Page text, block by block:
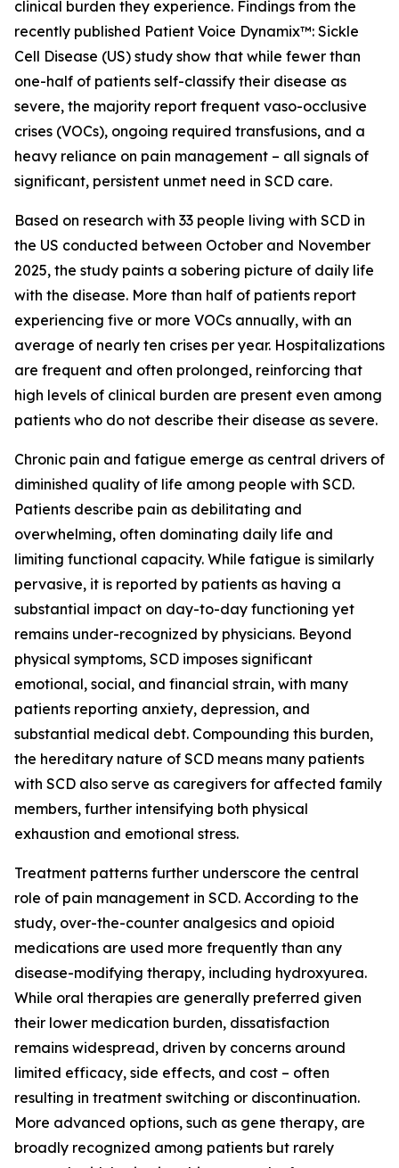
clinical burden they experience. Findings from the
recently published Patient Voice Dynamix™: Sickle
Cell Disease (US) study show that while fewer than
one-half of patients self-classify their disease as
severe, the majority report frequent vaso-occlusive
crises (VOCs), ongoing required transfusions, and a
heavy reliance on pain management – all signals of
significant, persistent unmet need in SCD care.
Based on research with 33 people living with SCD in
the US conducted between October and November
2025, the study paints a sobering picture of daily life
with the disease. More than half of patients report
experiencing five or more VOCs annually, with an
average of nearly ten crises per year. Hospitalizations
are frequent and often prolonged, reinforcing that
high levels of clinical burden are present even among
patients who do not describe their disease as severe.
Chronic pain and fatigue emerge as central drivers of
diminished quality of life among people with SCD.
Patients describe pain as debilitating and
overwhelming, often dominating daily life and
limiting functional capacity. While fatigue is similarly
pervasive, it is reported by patients as having a
substantial impact on day-to-day functioning yet
remains under-recognized by physicians. Beyond
physical symptoms, SCD imposes significant
emotional, social, and financial strain, with many
patients reporting anxiety, depression, and
substantial medical debt. Compounding this burden,
the hereditary nature of SCD means many patients
with SCD also serve as caregivers for affected family
members, further intensifying both physical
exhaustion and emotional stress.
Treatment patterns further underscore the central
role of pain management in SCD. According to the
study, over-the-counter analgesics and opioid
medications are used more frequently than any
disease-modifying therapy, including hydroxyurea.
While oral therapies are generally preferred given
their lower medication burden, dissatisfaction
remains widespread, driven by concerns around
limited efficacy, side effects, and cost – often
resulting in treatment switching or discontinuation.
More advanced options, such as gene therapy, are
broadly recognized among patients but rarely